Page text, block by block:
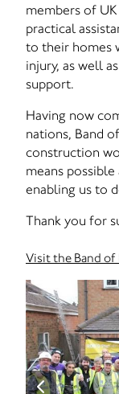
members of
practical
to their homes
injury, as well
support.
Having now
nations, Band
construction
means
enabling us to
Thank you for
Visit the Band